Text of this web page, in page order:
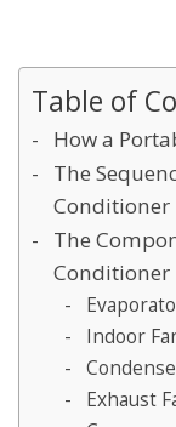
Table of
How a
The
Conditioner
The
Conditioner
Indoor
Exhaust